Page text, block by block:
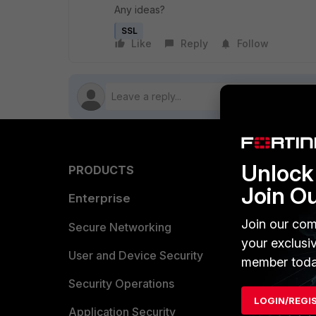
Any ideas?
SSL
Like Reply Follow
PRODUCTS
Enterprise
Secure Networking
User and Device Security
Security Operations
Application Security
Overview
Find a
Partner
Join
Join our
your
member
LOGIN/